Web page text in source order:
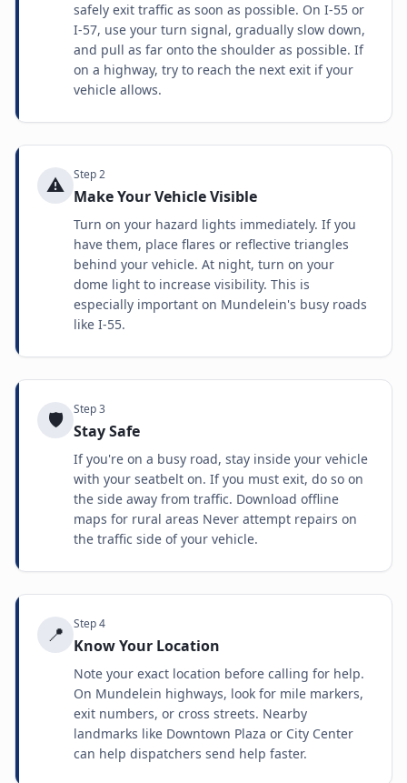
safely exit traffic as soon as possible. On I-55 or
I-57, use your turn signal, gradually slow down,
and pull as far onto the shoulder as possible. If
on a highway, try to reach the next exit if your
vehicle allows.
⚠️ Step2
Make Your Vehicle Visible
Turn on your hazard lights immediately. If you
have them, place flares or reflective triangles
behind your vehicle. At night, turn on your
dome light to increase visibility. This is
especially important on Mundelein's busy roads
like I-55.
🛡️ Step3
Stay Safe
If you're on a busy road, stay inside your vehicle
with your seatbelt on. If you must exit, do so on
the side away from traffic. Download offline
maps for rural areas Never attempt repairs on
the traffic side of your vehicle.
📍 Step4
Know Your Location
Note your exact location before calling for help.
On Mundelein highways, look for mile markers,
exit numbers, or cross streets. Nearby
landmarks like Downtown Plaza or City Center
can help dispatchers send help faster.